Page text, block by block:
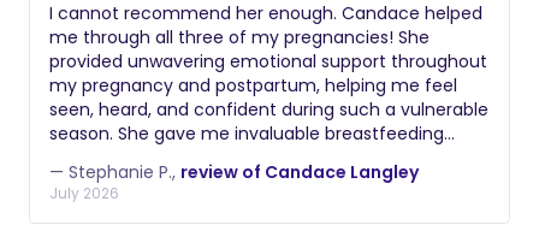
I cannot recommend her enough. Candace helped
me through all three of my pregnancies! She
provided unwavering emotional support throughout
my pregnancy and postpartum, helping me feel
seen, heard, and confident during such a vulnerable
season. She gave me invaluable breastfeeding
guidance and was an incredible resource when I
developed mastitis and preeclampsia. Her
compassion, knowledge, and calming presence
— Stephanie P., review of Candace Langley
July 2026